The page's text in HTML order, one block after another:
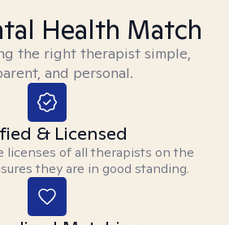
Health Match
the right therapist simple,
and personal.
& Licensed
licenses of all therapists on the
they are in good standing.